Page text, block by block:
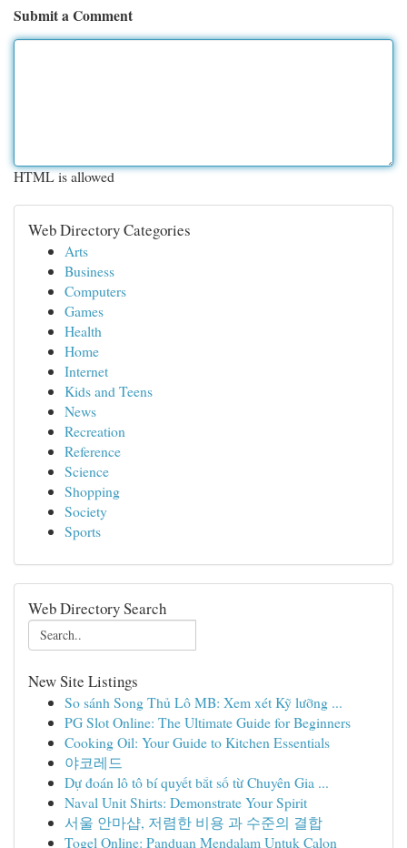
Submit a Comment
HTML is allowed
Web Directory Categories
Arts
Business
Computers
Games
Health
Home
Internet
Kids and Teens
News
Recreation
Reference
Science
Shopping
Society
Sports
Web Directory Search
New Site Listings
So sánh Song Thủ Lô MB: Xem xét Kỹ lưỡng ...
PG Slot Online: The Ultimate Guide for Beginners
Cooking Oil: Your Guide to Kitchen Essentials
야코레드
Dự đoán lô tô bí quyết bắt số từ Chuyên Gia ...
Naval Unit Shirts: Demonstrate Your Spirit
서울 안마샵, 저렴한 비용 과 수준의 결합
Togel Online: Panduan Mendalam Untuk Calon